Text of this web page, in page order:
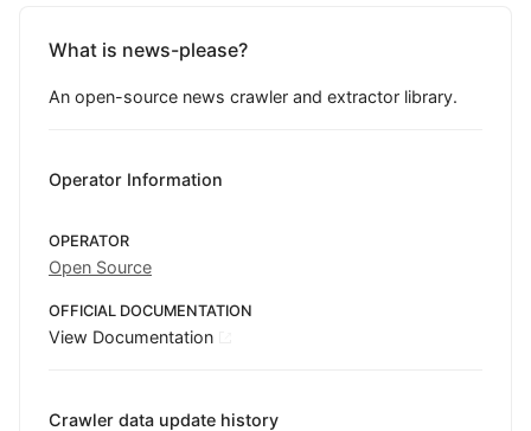
What is news-please?
An open-source news crawler and extractor library.
Operator Information
OPERATOR
Open Source
OFFICIAL DOCUMENTATION
View Documentation
Crawler data update history